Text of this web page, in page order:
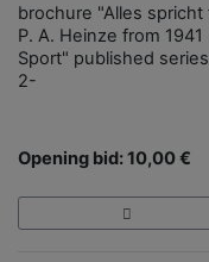
brochure "Alles
P. A. Heinze from
Sport" published
2-
Opening bid: 10,00 €